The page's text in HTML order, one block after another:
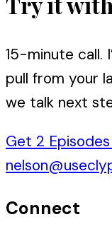
15-minute call.
pull from your
we talk next
Get 2
Connect